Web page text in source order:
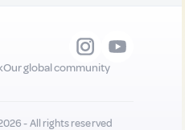
Our global community
- All rights reserved